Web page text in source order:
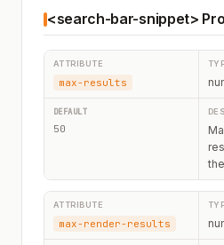
<search-bar-snippet>
max-results
50
max-render-results